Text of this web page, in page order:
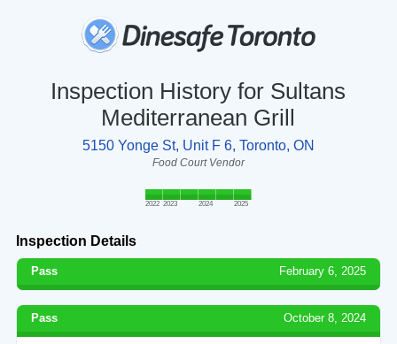
Inspection History for Sultans
Mediterranean Grill
5150 Yonge St, Unit F 6, Toronto, ON
Food Court Vendor
2022 2023 2024 2025
Inspection Details
Pass February 6, 2025
Pass October 8, 2024